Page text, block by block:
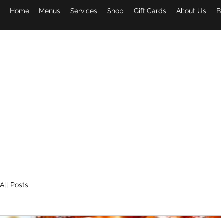
Home Menus Services Shop Gift Cards About Us
All Posts